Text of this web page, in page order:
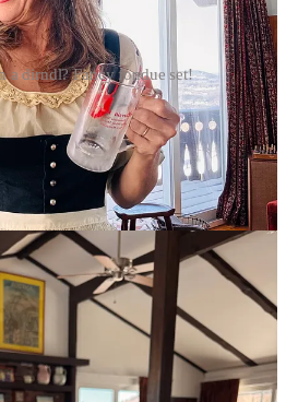
a dirndl? Fancy fondue set!
of us. The Patriots lost in spectacular
in style. But, the Olympics are on
loose a morning and then an evening
favorite bomb out is about all
few days. So, while there is an
can point to and say that we hate them,
them…In the spirit of a Hallmark
things we love. Not your typical “I
others don’t know you even think